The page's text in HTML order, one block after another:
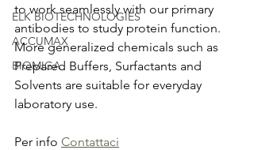
ELK BIOTECHNOLOGIES
ACCUMAX
BIOMIGA
to work seamlessly with our primary
antibodies to study protein function.
More generalized chemicals such as
Prepared Buffers, Surfactants and
Solvents are suitable for everyday
laboratory use.
Per info Contattaci